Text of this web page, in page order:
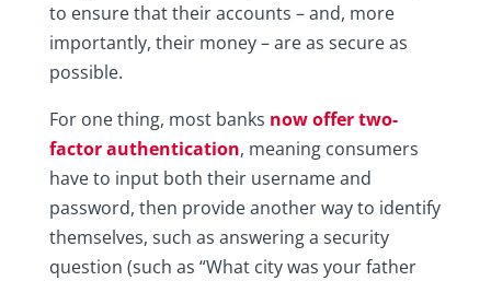
to ensure that their accounts – and, more
importantly, their money – are as secure as
possible.
For one thing, most banks now offer two-
factor authentication, meaning consumers
have to input both their username and
password, then provide another way to identify
themselves, such as answering a security
question (such as “What city was your father